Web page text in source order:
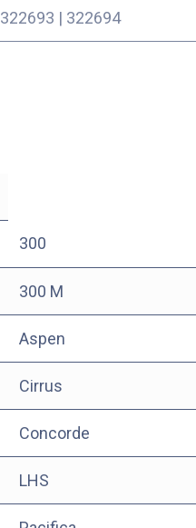
322693 | 322694
300
300 M
Aspen
Cirrus
Concorde
LHS